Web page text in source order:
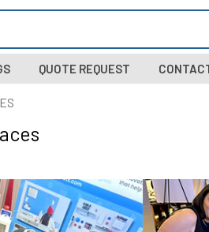
QUOTE REQUEST